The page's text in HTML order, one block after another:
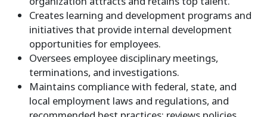
Creates learning and development programs and
initiatives that provide internal development
opportunities for employees.
Oversees employee disciplinary meetings,
terminations, and investigations.
Maintains compliance with federal, state, and
local employment laws and regulations, and